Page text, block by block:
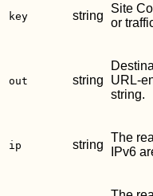
key string
Site
or
out string
URL-
string.
ip string
The
IPv6